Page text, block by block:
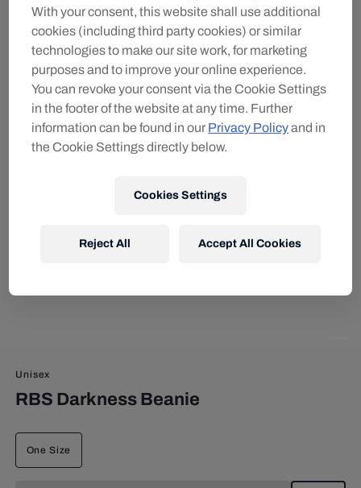
Unisex
RBS Darkness Beanie
One Size
With your consent, this website shall use additional
cookies (including third party cookies) or similar
technologies to make our site work, for marketing
purposes and to improve your online experience.
You can revoke your consent via the Cookie Settings
in the footer of the website at any time. Further
information can be found in our Privacy Policyand in
the Cookie Settings directly below.
Cookies Settings
Reject All Accept All Cookies